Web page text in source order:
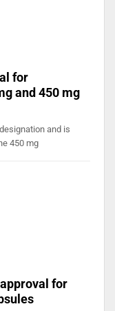
for
and 450 mg
and is
450 mg
for